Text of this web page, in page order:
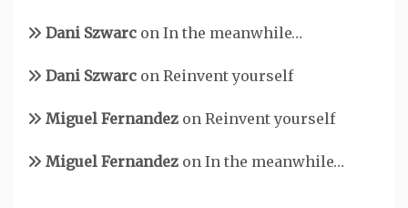
Dani Szwarc on In the meanwhile…
Dani Szwarc on Reinvent yourself
Miguel Fernandez on Reinvent yourself
Miguel Fernandez on In the meanwhile…